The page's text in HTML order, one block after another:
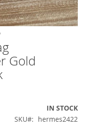
Gold
IN STOCK
SKU
hermes2422